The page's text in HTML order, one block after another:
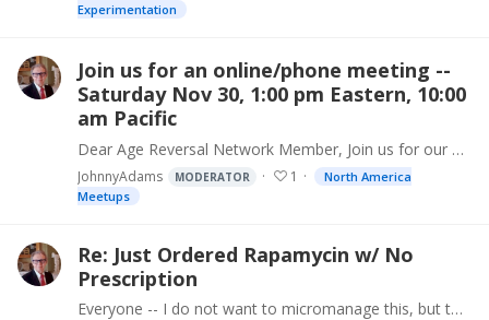
Experimentation
Join us for an online/phone meeting --
Saturday Nov 30, 1:00 pm Eastern, 10:00
am Pacific
Dear Age Reversal Network Member, Join us for our next online (or phone) meeting on Saturday, Nov 30, at 1:00 pm Eastern, 10:00 am Pacific. First part -- I will discuss useful background information,…
JohnnyAdams MODERATOR 1
North America
Meetups
Re: Just Ordered Rapamycin w/ No
Prescription
Everyone -- I do not want to micromanage this, but to avoid problems like @uzoma_iwuagwu experienced, in future I will facilitate or at least give an introduction to the right person at the right…